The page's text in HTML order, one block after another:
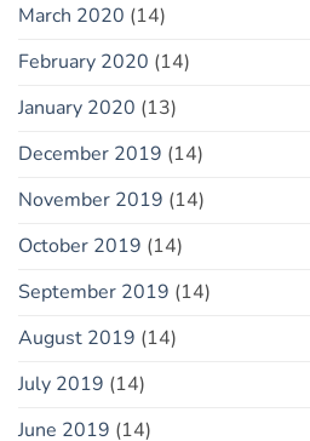
March 2020 (14)
February 2020 (14)
January 2020 (13)
December 2019 (14)
November 2019 (14)
October 2019 (14)
September 2019 (14)
August 2019 (14)
July 2019 (14)
June 2019 (14)